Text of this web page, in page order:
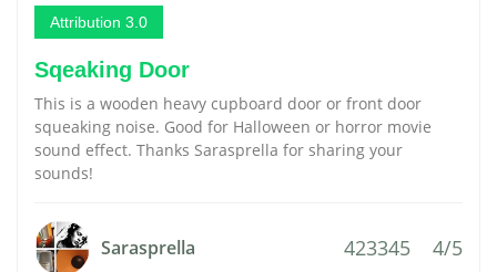
Attribution 3.0
Sqeaking Door
This is a wooden heavy cupboard door or front door
squeaking noise. Good for Halloween or horror movie
sound effect. Thanks Sarasprella for sharing your
sounds!
Sarasprella 423345 4/5